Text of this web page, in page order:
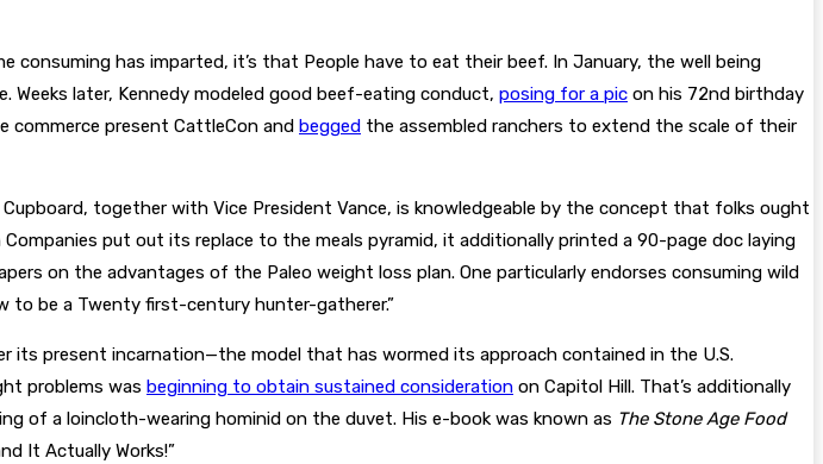
consuming has imparted, it’s that People have to eat their beef. In January, the well being
later, Kennedy modeled good beef-eating conduct, posing for a pic on his 72nd birthday
commerce present CattleCon and begged the assembled ranchers to extend the scale of their
together with Vice President Vance, is knowledgeable by the concept that folks ought
put out its replace to the meals pyramid, it additionally printed a 90-page doc laying
on the advantages of the Paleo weight loss plan. One particularly endorses consuming wild
to be a Twenty first-century hunter-gatherer.”
present incarnation—the model that has wormed its approach contained in the U.S.
problems was beginning to obtain sustained consideration on Capitol Hill. That’s additionally
of a loincloth-wearing hominid on the duvet. His e-book was known as The Stone Age Food
It Actually Works!”